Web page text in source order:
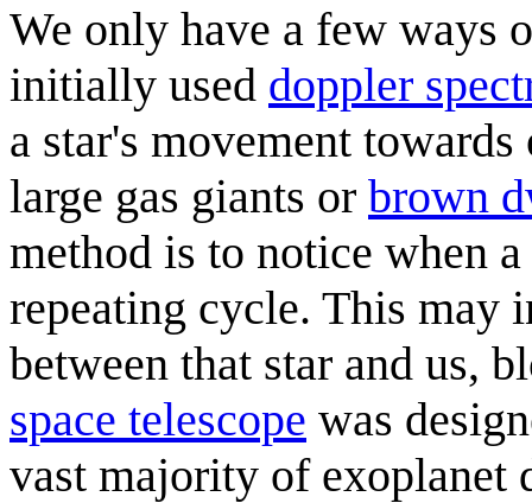
We only have a few ways
initially used doppler
a star's movement
large gas giants or brown
method is to notice when
repeating cycle. This may
between that star and us,
space telescope was
vast majority of exoplanet